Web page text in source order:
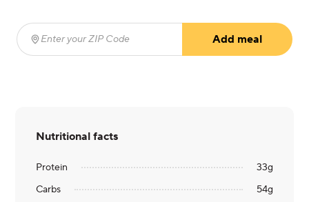
Enter your ZIP Code
Add meal
Nutritional facts
Protein 33g
Carbs
54g